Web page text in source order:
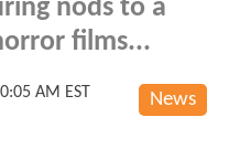
nods to a
films...
News
AM EST